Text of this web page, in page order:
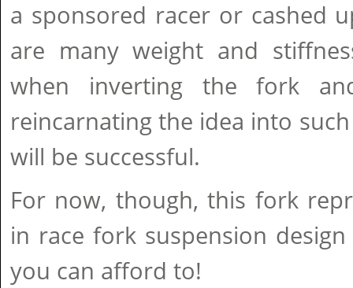
a sponsored racer or cashed
are many weight and
when inverting the fork
reincarnating the idea into
will be successful.
For now, though, this fork
in race fork suspension
you can afford to!